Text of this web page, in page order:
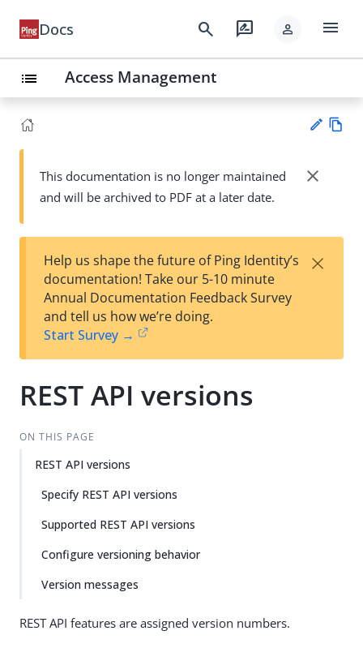
Docs search rate_review person menu
list Access Management
Su
t
wn
This documentation is no longer maintained
and will be archived to PDF at a later date.
close
Help us shape the future of Ping Identity’s
documentation! Take our 5-10 minute
Annual Documentation Feedback Survey
and tell us how we’re doing.
Start Survey →
×
REST API versions
ON THIS PAGE
REST API versions
Specify REST API versions
Supported REST API versions
Configure versioning behavior
Version messages
REST API features are assigned version numbers.